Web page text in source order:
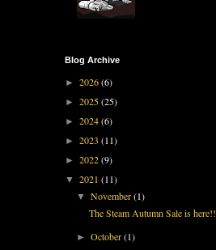
Blog Archive
► 2026(6)
► 2025(25)
► 2024(6)
► 2023 (11)
► 2022(9)
▼ 2021 (11)
▼November(1)
The Steam Autumn Sale is here!!
►October(1)